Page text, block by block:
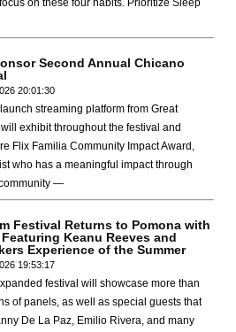
on these four habits. Prioritize Sleep
Second Annual Chicano
20:01:30
streaming platform from Great
exhibit throughout the festival and
Flix Familia Community Impact Award,
who has a meaningful impact through
—
Festival Returns to Pomona with
Keanu Reeves and
Experience of the Summer
19:53:17
festival will showcase more than
of panels, as well as special guests that
De La Paz, Emilio Rivera, and many